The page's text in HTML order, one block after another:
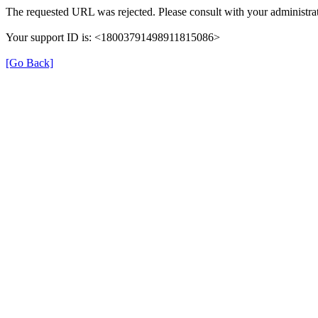
The requested URL was rejected. Please consult with your
Your support ID is: <18003791498911815086>
[Go Back]